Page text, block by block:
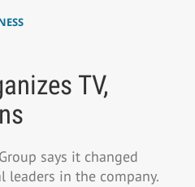
TV,
says it changed
leaders in the company.